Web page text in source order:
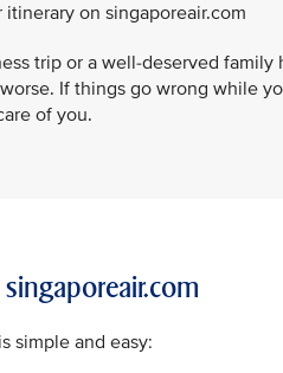
on singaporeair.com
trip or a well-deserved
If things go wrong while
of you.
simple and easy: